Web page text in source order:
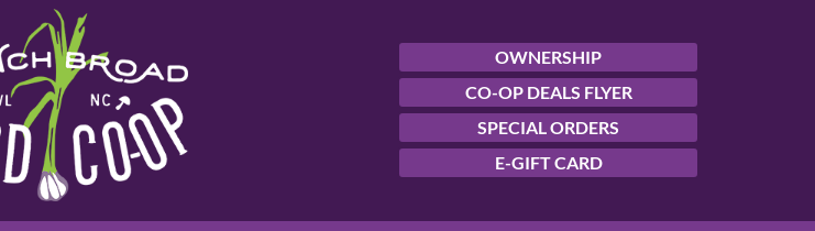
OWNERSHIP
CO-OP DEALS FLYER
SPECIAL ORDERS
E-GIFT CARD